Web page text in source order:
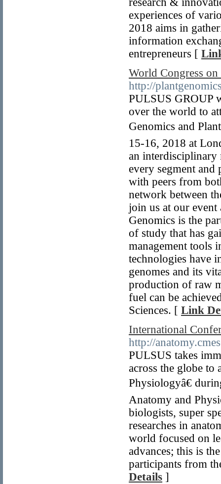
experiences of
2018 aims in
information
entrepreneurs [
World Congress on
http://
PULSUS GROUP
over the world to
Genomics and
15-16, 2018 at
an interdisciplinary
every segment
with peers from
network between
join us at our
Genomics is the
of study that has
management tools
technologies have
genomes and its
production of raw
fuel can be
Sciences. [ Link
International
http://
PULSUS takes
across the globe to
Physiologyâ€
Anatomy and
biologists, super
researches in
world focused on
advances; this is
participants from
Details ]